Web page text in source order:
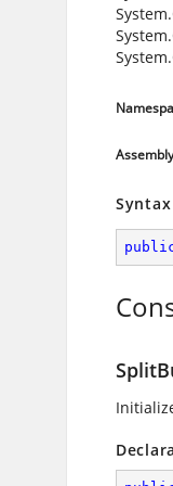
Assembly
Syntax